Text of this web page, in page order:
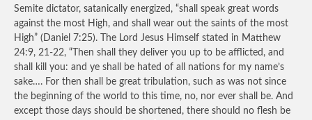
Semite dictator, satanically energized, “shall speak great words
against the most High, and shall wear out the saints of the most
High” (Daniel 7:25). The Lord Jesus Himself stated in Matthew
24:9, 21-22, “Then shall they deliver you up to be afflicted, and
shall kill you: and ye shall be hated of all nations for my name’s
sake…. For then shall be great tribulation, such as was not since
the beginning of the world to this time, no, nor ever shall be. And
except those days should be shortened, there should no flesh be